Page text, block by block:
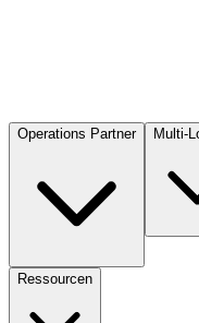
Operations Partner Multi-
Ressourcen